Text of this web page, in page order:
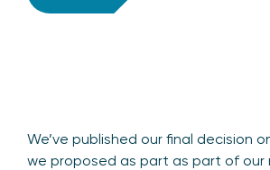
We’ve published our final decision
we proposed as part as part of our